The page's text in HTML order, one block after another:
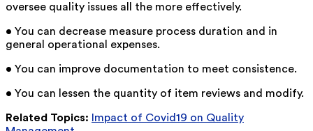
oversee quality issues all the more effectively.
• You can decrease measure process duration and in
general operational expenses.
• You can improve documentation to meet consistence.
• You can lessen the quantity of item reviews and modify.
Related Topics:
Impact of Covid19 on Quality